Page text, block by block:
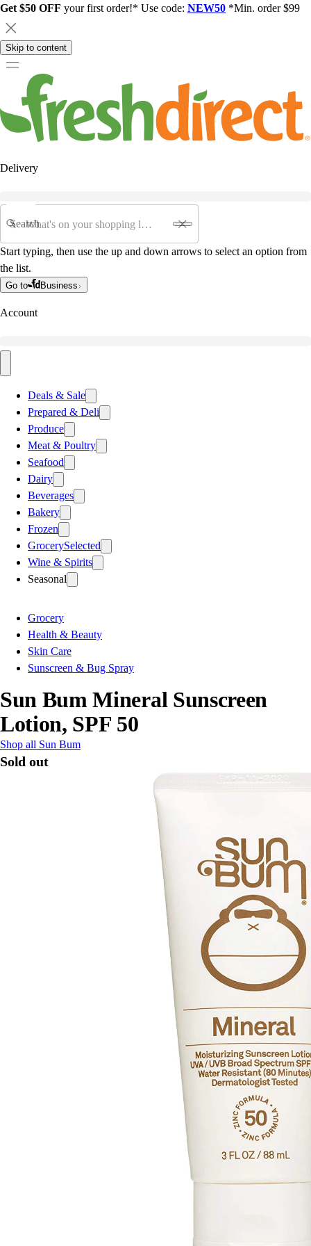
Get $50 OFF your first order!* Use code: NEW50 *Min. order $99
Skip to content
Delivery
Search
Start typing, then use the up and down arrows to select an option from
the list.
Go to Business
Account
Deals & Sale
Prepared & Deli
Produce
Meat & Poultry
Seafood
Dairy
Beverages
Bakery
Frozen
GrocerySelected
Wine & Spirits
Seasonal
Grocery
Health & Beauty
Skin Care
Sunscreen & Bug Spray
Sun Bum Mineral Sunscreen
Lotion, SPF 50
Shop all Sun Bum
Sold out